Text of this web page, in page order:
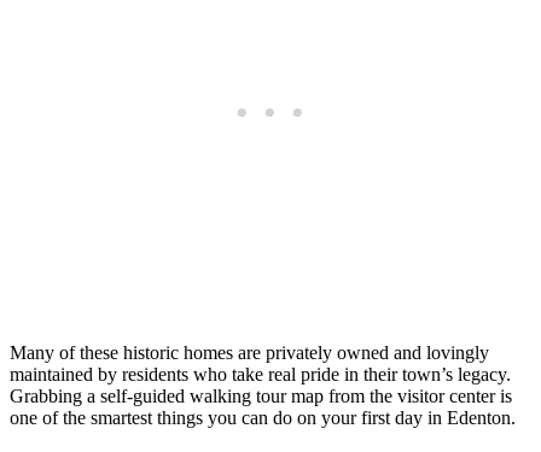
Many of these historic homes are privately owned and lovingly
maintained by residents who take real pride in their town’s legacy.
Grabbing a self-guided walking tour map from the visitor center is
one of the smartest things you can do on your first day in Edenton.